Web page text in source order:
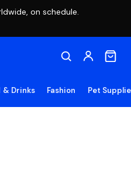
on schedule.
& Drinks Fashion Pet